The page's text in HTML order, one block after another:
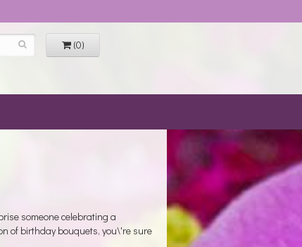
(0)
someone celebrating a
of birthday bouquets, you\'re sure